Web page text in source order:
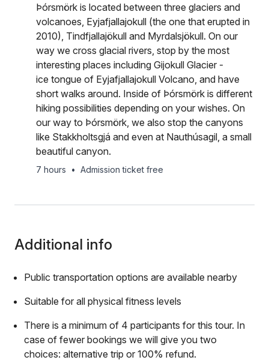
Þórsmörk is located between three glaciers and
volcanoes, Eyjafjallajokull (the one that erupted in
2010), Tindfjallajökull and Myrdalsjökull. On our
way we cross glacial rivers, stop by the most
interesting places including Gijokull Glacier -
ice tongue of Eyjafjallajokull Volcano, and have
short walks around. Inside of Þórsmörk is different
hiking possibilities depending on your wishes. On
our way to Þórsmörk, we also stop the canyons
like Stakkholtsgjá and even at Nauthúsagil, a small
beautiful canyon.
7 hours • Admission ticket free
Additional info
Public transportation options are available nearby
Suitable for all physical fitness levels
There is a minimum of 4 participants for this tour. In
case of fewer bookings we will give you two
choices: alternative trip or 100% refund.